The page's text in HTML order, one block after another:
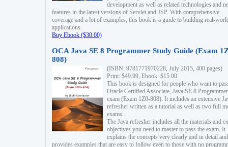
development as well as related technologies and
features in the latest versions of Servlet and JSP. With comprehensive
coverage and a lot of examples, this book is a guide to building real-
applications.
Buy Ebook ($30.00)
OCA Java SE 8 Programmer Study Guide (Exam
808)
(ISBN: 9781771970228, July 2015, 400 pages)
Print: $49.99, Ebook: $15.00
This book is designed for people who want to
Oracle Certified Associate, Java SE 8 Programmer
exam (Exam 1Z0-808). It includes an extensive
refresher written as a tutorial as well as two full
exams.
The Java refresher includes all the materials and
objectives you need to master to pass the exam. It
explains the concepts very clearly and in detail and
provides examples that are easy to follow even to those with no